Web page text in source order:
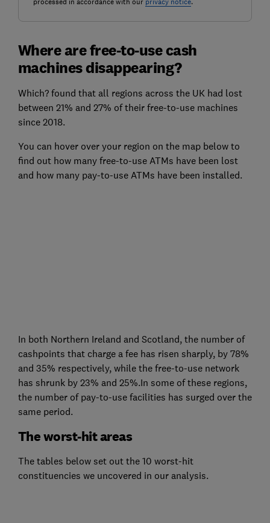
processed in accordance with our privacy notice.
Where are free-to-use cash
machines disappearing?
Which? found that all regions across the UK had lost
between 21% and 27% of their free-to-use machines
since 2018.
You can hover over your region on the map below to
find out how many free-to-use ATMs have been lost
and how many pay-to-use ATMs have been installed.
In both Northern Ireland and Scotland, the number of
cashpoints that charge a fee has risen sharply, by 78%
and 35% respectively, while the free-to-use network
has shrunk by 23% and 25%.In some of these regions,
the number of pay-to-use facilities has surged over the
same period.
The worst-hit areas
The tables below set out the 10 worst-hit
constituencies we uncovered in our analysis.